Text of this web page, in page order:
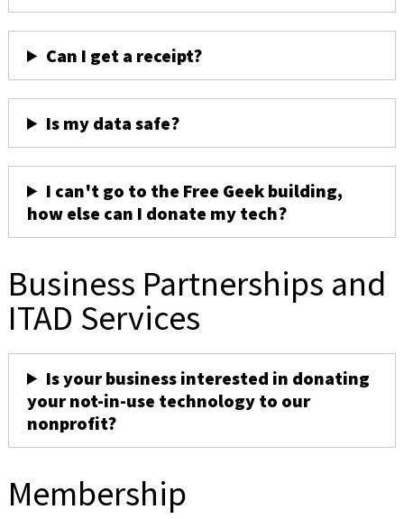
Can I get a receipt?
Is my data safe?
I can't go to the Free Geek building,
how else can I donate my tech?
Business Partnerships and
ITAD Services
Is your business interested in donating
your not-in-use technology to our
nonprofit?
Membership